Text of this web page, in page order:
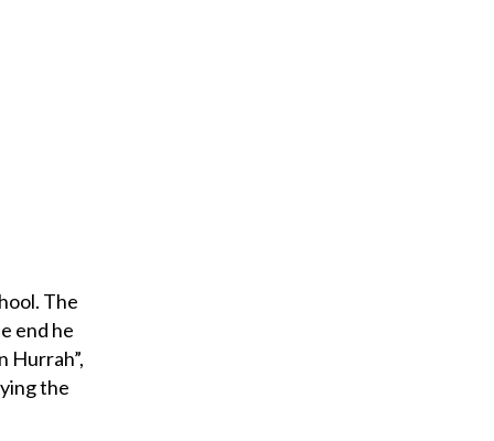
The
end he
Hurrah”,
the